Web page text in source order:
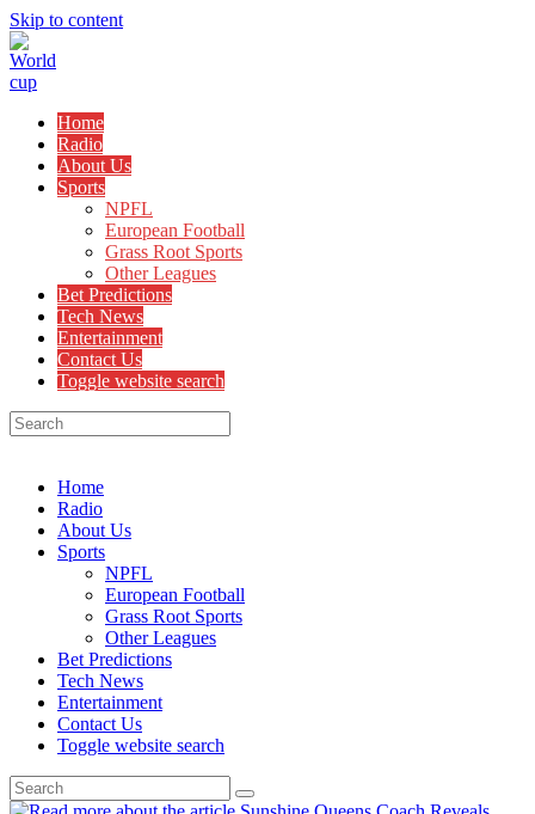
Skip to content
Home
Radio
About Us
Sports
NPFL
European Football
Grass Root Sports
Other Leagues
Bet Predictions
Tech News
Entertainment
Contact Us
Toggle website search
Home
Radio
About Us
Sports
NPFL
European Football
Grass Root Sports
Other Leagues
Bet Predictions
Tech News
Entertainment
Contact Us
Toggle website search